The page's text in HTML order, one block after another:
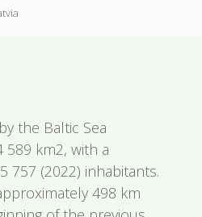
the Baltic Sea
589 km2, with a
757 (2022) inhabitants.
498 km